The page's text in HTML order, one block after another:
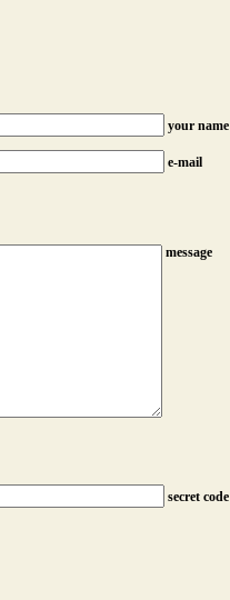
your name
e-mail
message
secret code